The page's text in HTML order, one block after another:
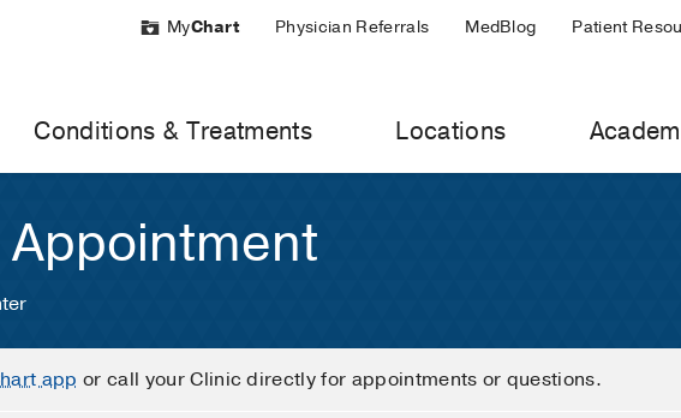
MyChart Physician Referrals MedBlog Patient
Conditions & Treatments Locations
app or call your Clinic directly for appointments or questions.